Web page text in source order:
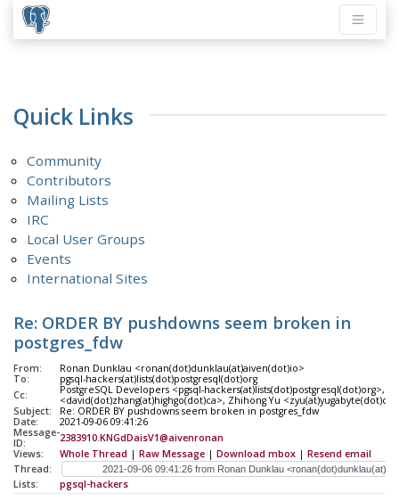
Quick Links
Community
Contributors
Mailing Lists
IRC
Local User Groups
Events
International Sites
Re: ORDER BY pushdowns seem broken in
postgres_fdw
From:
Ronan Dunklau <ronan(dot)dunklau(at)aiven(dot)io>
To:
pgsql-hackers(at)lists(dot)postgresql(dot)org
Cc:
PostgreSQL Developers <pgsql-hackers(at)lists(dot)postgresql(dot)org>,
<david(dot)zhang(at)highgo(dot)ca>, Zhihong Yu
Subject:
Re: ORDER BY pushdowns seem broken in postgres_fdw
Date:
2021-09-06 09:41:26
Message-
ID:
2383910.KNGdDaisV1@aivenronan
Views:
Whole Thread | Raw Message | Download mbox | Resend email
Thread:
Lists:
pgsql-hackers